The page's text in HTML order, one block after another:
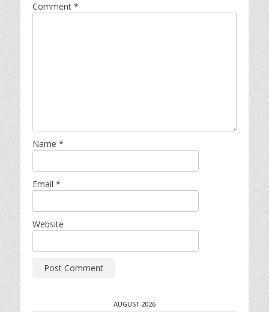
Comment *
Name *
Email *
Website
AUGUST 2026